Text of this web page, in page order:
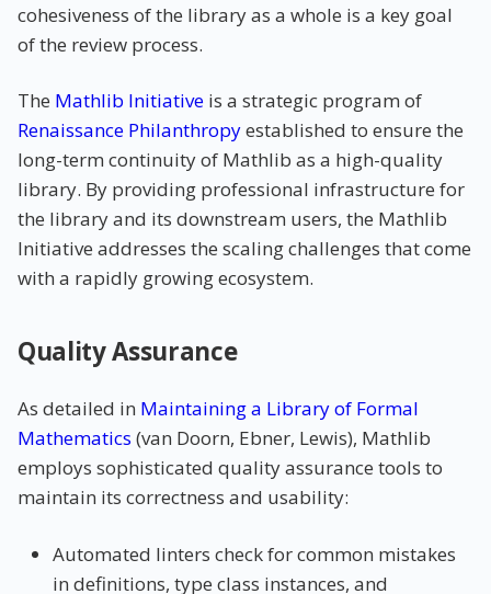
cohesiveness of the library as a whole is a key goal
of the review process.
The Mathlib Initiative is a strategic program of
Renaissance Philanthropyestablished to ensure the
long-term continuity of Mathlib as a high-quality
library. By providing professional infrastructure for
the library and its downstream users, the Mathlib
Initiative addresses the scaling challenges that come
with a rapidly growing ecosystem.
Quality Assurance
As detailed in Maintaining a Library of Formal
Mathematics (van Doorn, Ebner, Lewis), Mathlib
employs sophisticated quality assurance tools to
maintain its correctness and usability:
Automated linters check for common mistakes
in definitions, type class instances, and